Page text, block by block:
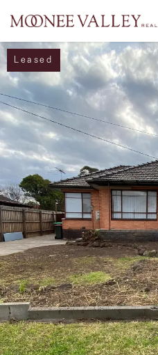
NAVIGATE
Home
Sell
Buy
Manage
Rent
About
Leased